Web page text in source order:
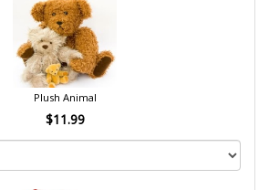
Plush Animal
$11.99